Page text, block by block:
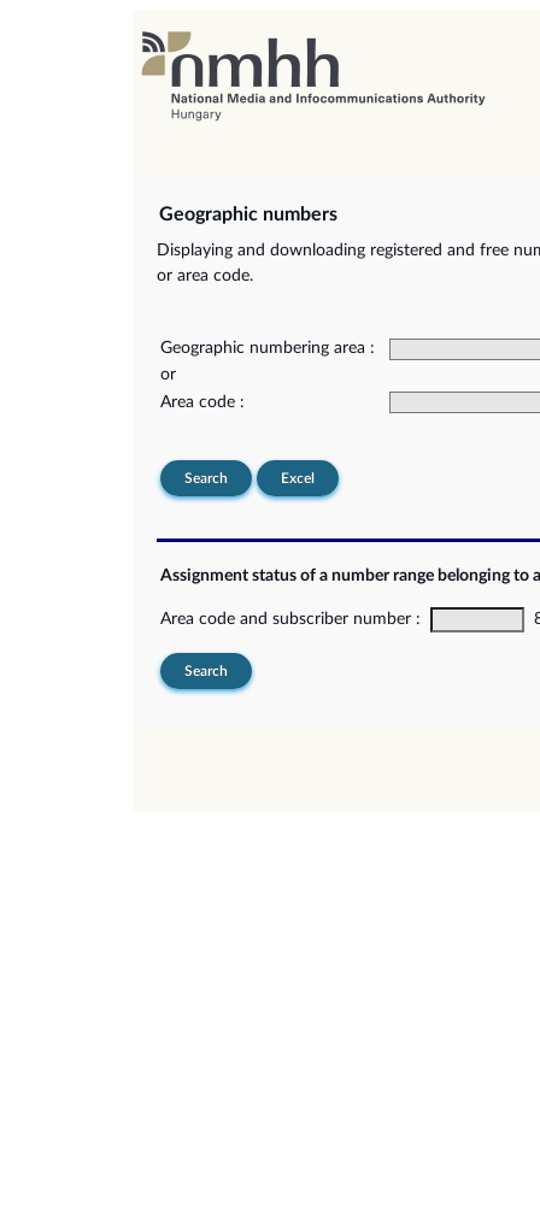
Geographic numbers
Displaying and downloading registered and free
or area code.
Geographic numbering area :
or
Area code :
Search Excel
Assignment status of a number range belonging to
Area code and subscriber number :
Search